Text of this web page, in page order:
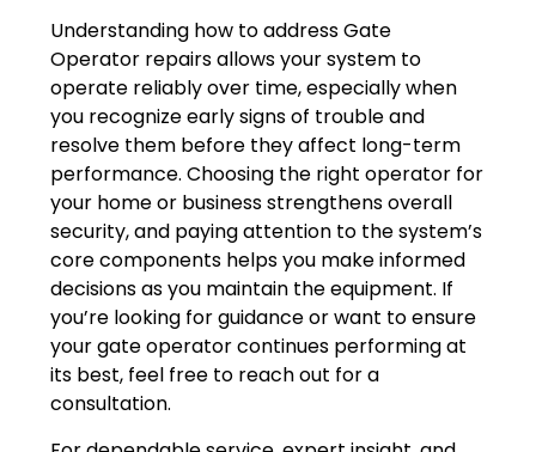
Understanding how to address Gate
Operator repairs allows your system to
operate reliably over time, especially when
you recognize early signs of trouble and
resolve them before they affect long-term
performance. Choosing the right operator for
your home or business strengthens overall
security, and paying attention to the system’s
core components helps you make informed
decisions as you maintain the equipment. If
you’re looking for guidance or want to ensure
your gate operator continues performing at
its best, feel free to reach out for a
consultation.